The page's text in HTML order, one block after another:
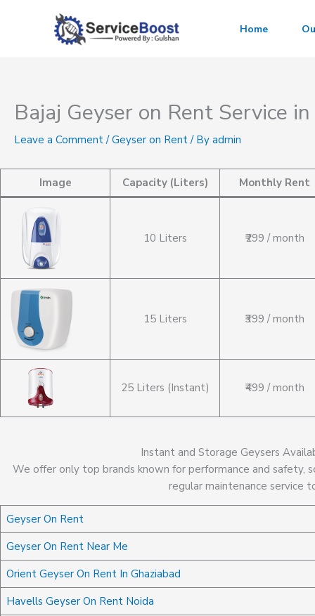
Home
Bajaj Geyser on Rent Service
Leave a Comment /Geyser on Rent/ By admin
Image Capacity (Liters) Monthly Rent
10 Liters ₹299 / month
15 Liters ₹399 / month
25 Liters (Instant) ₹499 / month
Instant and Storage Geysers
We offer only top brands known for performance and safety,
regular maintenance service
Geyser On Rent
Geyser On Rent Near Me
Orient Geyser On Rent In Ghaziabad
Havells Geyser On Rent Noida